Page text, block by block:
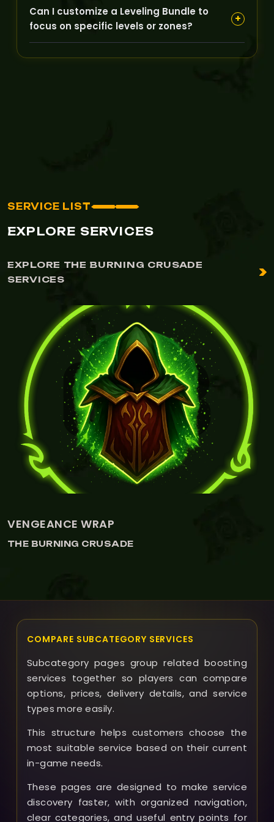
communicate promptly and offer extensions or
partial refunds depending on the situation to
ensure customer satisfaction.
Can I customize a Leveling Bundle to
focus on specific levels or zones?
+
SERVICE LIST
EXPLORE SERVICES
EXPLORE THE BURNING CRUSADE
SERVICES
VENGEANCE WRAP
THE BURNING CRUSADE
COMPARE SUBCATEGORY SERVICES
Subcategory pages group related boosting
services together so players can compare
options, prices, delivery details, and service
types more easily.
This structure helps customers choose the
most suitable service based on their current
in-game needs.
These pages are designed to make service
discovery faster, with organized navigation,
clear categories, and useful entry points for